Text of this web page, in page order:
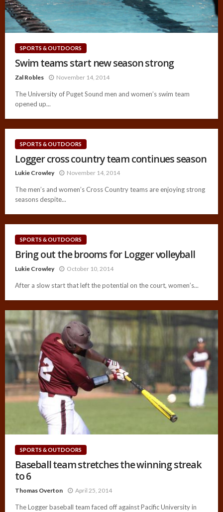
SPORTS & OUTDOORS
Swim teams start new season strong
Zal Robles November 14, 2014
The University of Puget Sound men and women’s swim team
opened up...
SPORTS & OUTDOORS
Logger cross country team continues season
Lukie Crowley November 14, 2014
The men’s and women’s Cross Country teams are enjoying strong
seasons despite...
SPORTS & OUTDOORS
Bring out the brooms for Logger volleyball
Lukie Crowley October 10, 2014
After a slow start that left the potential on the court, women’s...
SPORTS & OUTDOORS
Baseball team stretches the winning streak
to 6
Thomas Overton April 25, 2014
The Logger baseball team faced off against Pacific University in